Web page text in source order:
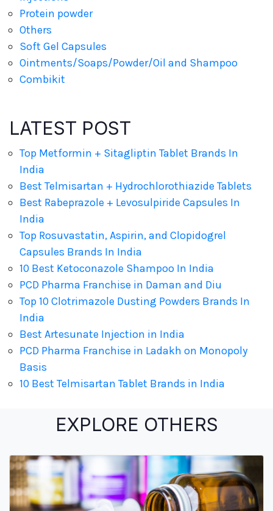
Protein powder
Others
Soft Gel Capsules
Ointments/Soaps/Powder/Oil and Shampoo
Combikit
LATEST POST
Top Metformin + Sitagliptin Tablet Brands In
India
Best Telmisartan + Hydrochlorothiazide Tablets
Best Rabeprazole + Levosulpiride Capsules In
India
Top Rosuvastatin, Aspirin, and Clopidogrel
Capsules Brands In India
10 Best Ketoconazole Shampoo In India
PCD Pharma Franchise in Daman and Diu
Top 10 Clotrimazole Dusting Powders Brands In
India
Best Artesunate Injection in India
PCD Pharma Franchise in Ladakh on Monopoly
Basis
10 Best Telmisartan Tablet Brands in India
EXPLORE OTHERS